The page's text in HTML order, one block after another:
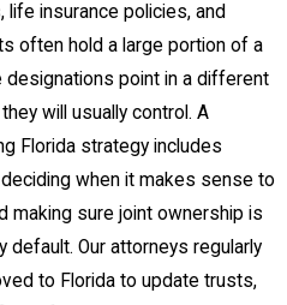
insurance policies, and
often hold a large portion of a
designations point in a different
will usually control. A
Florida strategy includes
when it makes sense to
making sure joint ownership is
default. Our attorneys regularly
to Florida to update trusts,